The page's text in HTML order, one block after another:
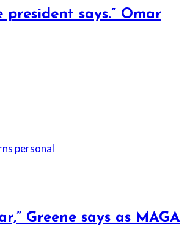
says.” Omar
Greene says as MAGA